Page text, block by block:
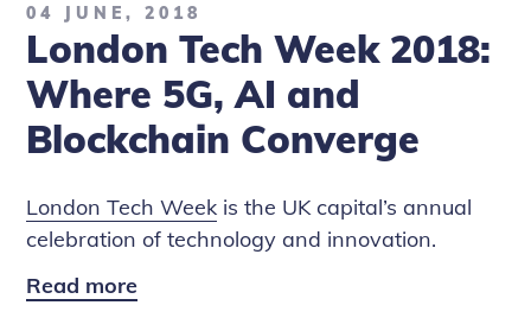
04 JUNE, 2018
London Tech Week 2018:
Where 5G, AI and
Blockchain Converge
London Tech Week is the UK capital’s annual
celebration of technology and innovation.
Read more